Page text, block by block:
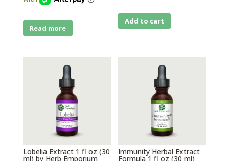
Read more
Add to cart
Lobelia Extract 1 fl oz (30
ml) by Herb Emporium
Immunity Herbal Extract
Formula 1 fl oz (30 ml)